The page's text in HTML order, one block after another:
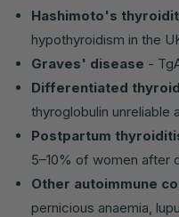
Hashimoto's
hypothyroidism in the
Graves' disease -
Differentiated
thyroglobulin unreliable
Postpartum
5–10% of women after
Other autoimmune
pernicious anaemia,